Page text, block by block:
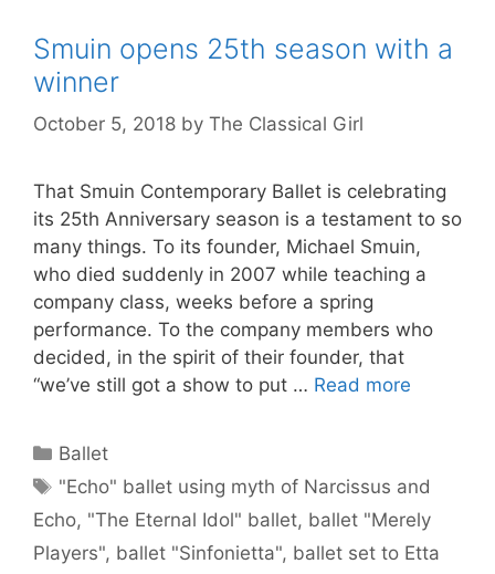
Smuin opens 25th season with a
winner
October 5, 2018 by The Classical Girl
That Smuin Contemporary Ballet is celebrating
its 25th Anniversary season is a testament to so
many things. To its founder, Michael Smuin,
who died suddenly in 2007 while teaching a
company class, weeks before a spring
performance. To the company members who
decided, in the spirit of their founder, that
“we’ve still got a show to put … Read more
Categories
Ballet
Tags
"Echo" ballet using myth of Narcissus and
Echo, "The Eternal Idol" ballet, ballet "Merely
Players", ballet "Sinfonietta", ballet set to Etta